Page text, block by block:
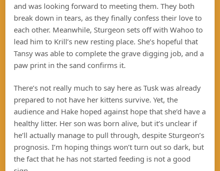
and was looking forward to meeting them. They both
break down in tears, as they finally confess their love to
each other. Meanwhile, Sturgeon sets off with Wahoo to
lead him to Krill’s new resting place. She’s hopeful that
Tansy was able to complete the grave digging job, and a
paw print in the sand confirms it.
There’s not really much to say here as Tusk was already
prepared to not have her kittens survive. Yet, the
audience and Hake hoped against hope that she’d have a
healthy litter. Her son was born alive, but it’s unclear if
he’ll actually manage to pull through, despite Sturgeon’s
prognosis. I’m hoping things won’t turn out so dark, but
the fact that he has not started feeding is not a good